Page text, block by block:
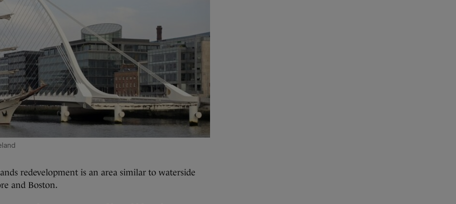
redevelopment is an area similar to waterside
and Boston.